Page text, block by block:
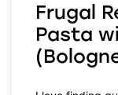
Frugal
Pasta